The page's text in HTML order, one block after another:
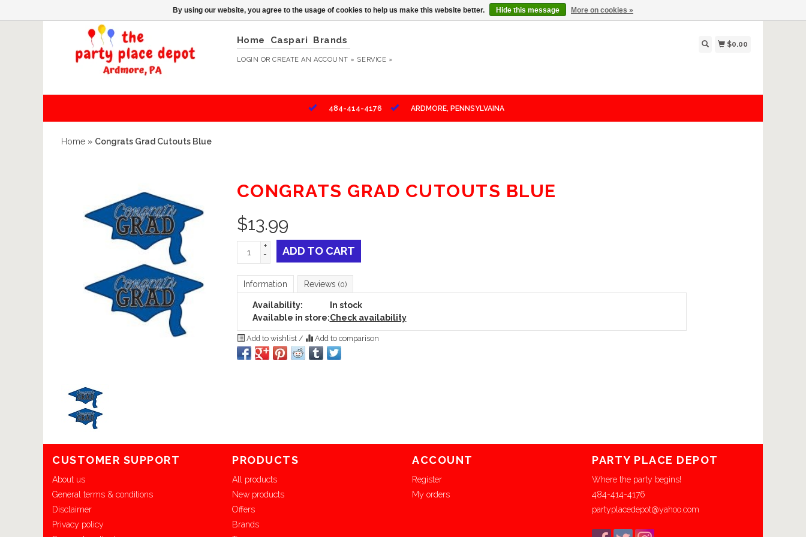
Home Caspari Brands
LOGIN ORCREATE AN ACCOUNT » SERVICE »
$0.00
484-414-4176 ARDMORE, PENNSYLVAINA
Home » Congrats Grad Cutouts Blue
CONGRATS GRAD CUTOUTS BLUE
$13.99
+
-
ADD TO CART
Information Reviews (0)
Availability:
In stock
Available in store:Check availability
Add to wishlist / Add to comparison
CUSTOMER SUPPORT
About us
General terms & conditions
Disclaimer
Privacy policy
PRODUCTS
All products
New products
Offers
Brands
ACCOUNT
Register
My orders
PARTY PLACE DEPOT
Where the party begins!
484-414-4176
partyplacedepot@yahoo.com
By using our website, you agree to the usage of cookies to help us make this website better. Hide this message More on cookies »